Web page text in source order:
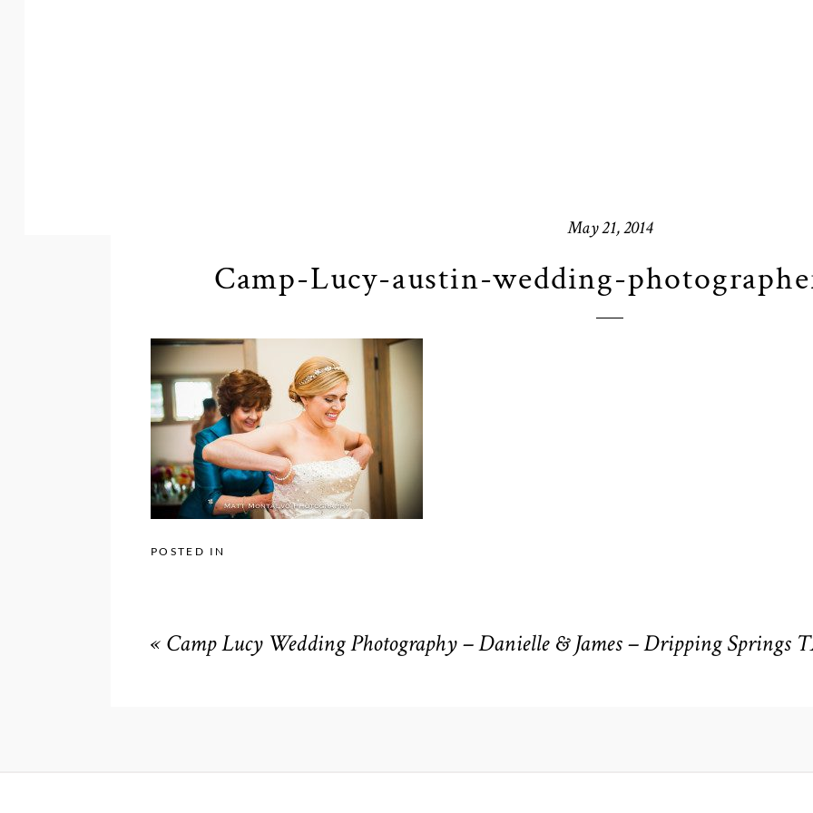
May 21, 2014
Camp-Lucy-austin-wedding-
POSTED IN
« Camp Lucy Wedding Photography – Danielle & James – Dripping Springs